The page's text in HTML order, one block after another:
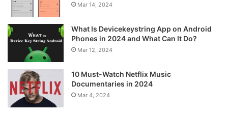
Mar 14, 2024
What Is Devicekeystring App on Android
Phones in 2024 and What Can It Do?
Mar 12, 2024
10 Must-Watch Netflix Music
Documentaries in 2024
Mar 4, 2024